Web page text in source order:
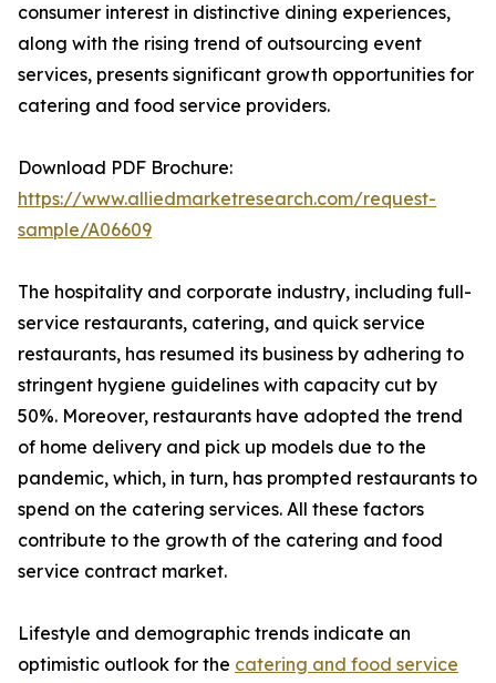
consumer interest in distinctive dining experiences,
along with the rising trend of outsourcing event
services, presents significant growth opportunities for
catering and food service providers.
Download PDF Brochure:
https://www.alliedmarketresearch.com/request-
sample/A06609
The hospitality and corporate industry, including full-
service restaurants, catering, and quick service
restaurants, has resumed its business by adhering to
stringent hygiene guidelines with capacity cut by
50%. Moreover, restaurants have adopted the trend
of home delivery and pick up models due to the
pandemic, which, in turn, has prompted restaurants to
spend on the catering services. All these factors
contribute to the growth of the catering and food
service contract market.
Lifestyle and demographic trends indicate an
optimistic outlook for the catering and food service